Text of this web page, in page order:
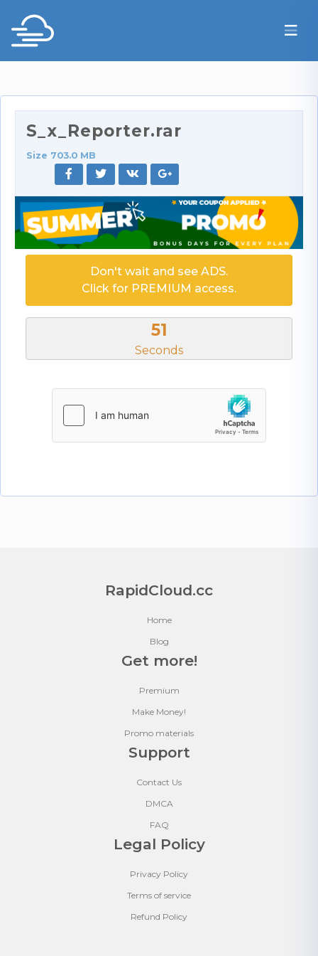
S_x_Reporter.rar
Size 703.0 MB
Don't wait and see ADS.
Click for PREMIUM access.
51
Seconds
RapidCloud.cc
Home
Blog
Get more!
Premium
Make Money!
Promo materials
Support
Contact Us
DMCA
FAQ
Legal Policy
Privacy Policy
Terms of service
Refund Policy